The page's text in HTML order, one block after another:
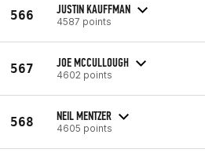
566 JUSTIN KAUFFMAN
4587 points
567 JOE MCCULLOUGH
4602 points
568 NEIL MENTZER
4605 points